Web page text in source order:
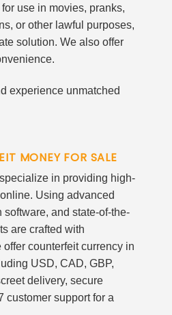
use in movies, pranks,
or other lawful purposes,
solution. We also offer
experience unmatched
MONEY FOR SALE
in providing high-
Using advanced
and state-of-the-
are crafted with
counterfeit currency in
USD, CAD, GBP,
delivery, secure
customer support for a